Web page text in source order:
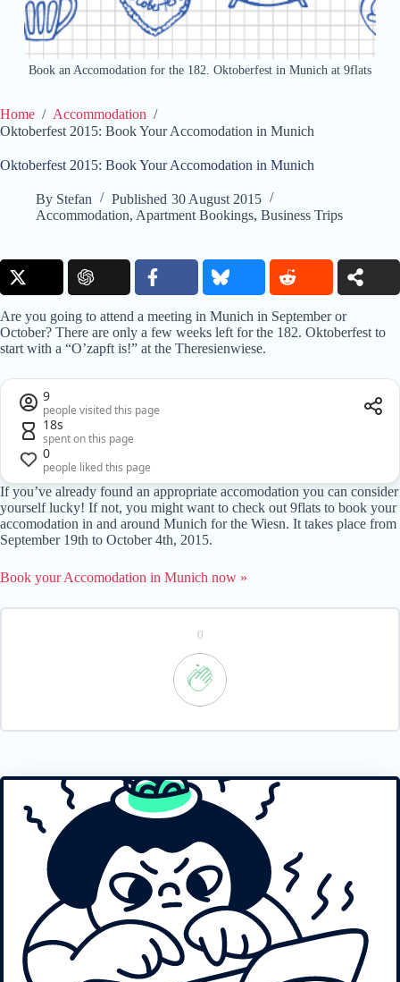
Book an Accomodation for the 182. Oktoberfest in Munich at 9flats
Home / Accommodation /
Oktoberfest 2015: Book Your Accomodation in Munich
Oktoberfest 2015: Book Your Accomodation in Munich
By Stefan Published 30 August 2015
Accommodation, Apartment Bookings, Business Trips
Are you going to attend a meeting in Munich in September or
October? There are only a few weeks left for the 182. Oktoberfest to
start with a “O’zapft is!” at the Theresienwiese.
9
people visited this page
18s
spent on this page
0
people liked this page
If you’ve already found an appropriate accomodation you can consider
yourself lucky! If not, you might want to check out 9flats to book your
accomodation in and around Munich for the Wiesn. It takes place from
September 19th to October 4th, 2015.
Book your Accomodation in Munich now »
0